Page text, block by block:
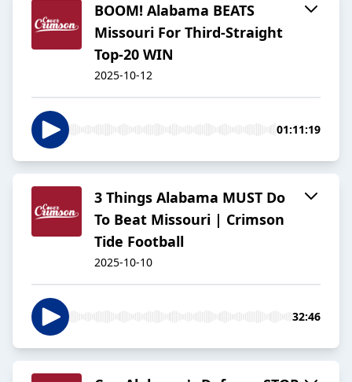
BOOM! Alabama BEATS
Missouri For Third-Straight
Top-20 WIN
2025-10-12
01:11:19
3 Things Alabama MUST Do
To Beat Missouri | Crimson
Tide Football
2025-10-10
32:46